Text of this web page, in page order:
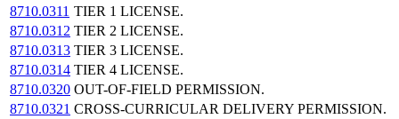
8710.0311 TIER 1 LICENSE.
8710.0312 TIER 2 LICENSE.
8710.0313 TIER 3 LICENSE.
8710.0314 TIER 4 LICENSE.
8710.0320 OUT-OF-FIELD PERMISSION.
8710.0321 CROSS-CURRICULAR DELIVERY PERMISSION.